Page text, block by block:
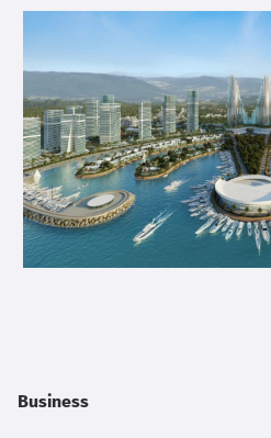
Business